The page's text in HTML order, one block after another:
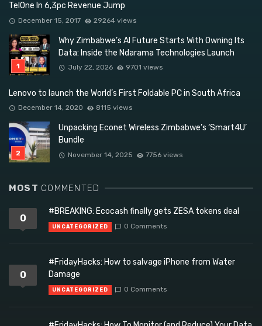
TelOne In 6,3pc Revenue Jump
December 15, 2017 29264 views
Why Zimbabwe’s AI Future Starts With Owning Its
Data: Inside the Ndarama Technologies Launch
July 22, 2026 9701 views
Lenovo to launch the World’s First Foldable PC in South Africa
December 14, 2020 8115 views
Unpacking Econet Wireless Zimbabwe’s ‘Smart4U’
Bundle
November 14, 2025 7756 views
MOST COMMENTED
0
#BREAKING: Ecocash finally gets ZESA tokens deal
UNCATEGORIZED 0 Comments
0
#FridayHacks: How to salvage iPhone from Water
Damage
UNCATEGORIZED 0 Comments